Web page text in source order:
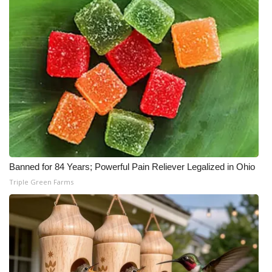
WCBI Medical Expert
Hosford Legal Line
Find A Job
CHANNELS
WCBI Channel Updates
CBSN Livefeed
My MS
Fox 4
WCBI – LP
Banned for 84 Years; Powerful Pain Reliever Legalized in Ohio
Triple Green Farms